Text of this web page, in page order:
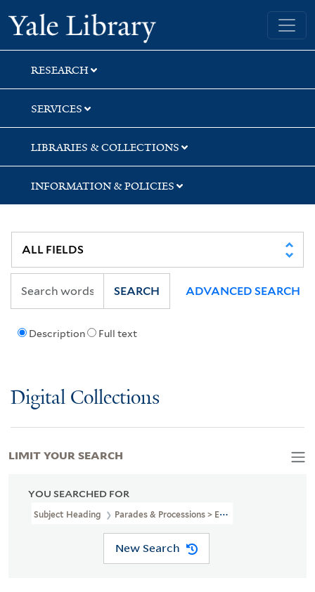
Skip
to
search
Skip
to
main
content
Skip
to
first
result
Yale University Library
RESEARCH
SERVICES
LIBRARIES & COLLECTIONS
INFORMATION & POLICIES
Description Full text
SEARCH ADVANCED SEARCH
Digital Collections
YOU SEARCHED FOR
Subject Heading Parades & Processions > England > London
New Search
LIMIT YOUR SEARCH